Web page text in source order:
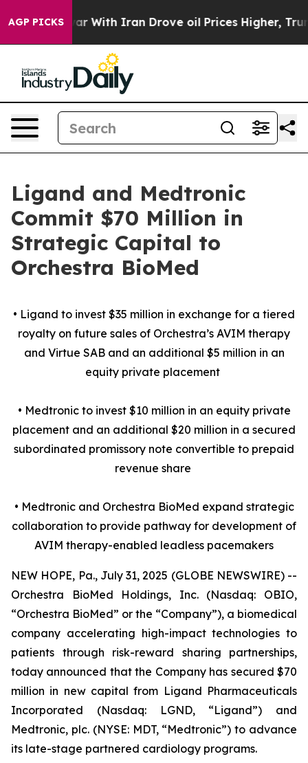
AGP PICKS
war With Iran Drove oil Prices Higher, Trump Gave
Ligand and Medtronic
Commit $70 Million in
Strategic Capital to
Orchestra BioMed
• Ligand to invest $35 million in exchange for a tiered
royalty on future sales of Orchestra’s AVIM therapy
and Virtue SAB and an additional $5 million in an
equity private placement
• Medtronic to invest $10 million in an equity private
placement and an additional $20 million in a secured
subordinated promissory note convertible to prepaid
revenue share
• Medtronic and Orchestra BioMed expand strategic
collaboration to provide pathway for development of
AVIM therapy-enabled leadless pacemakers
NEW HOPE, Pa., July 31, 2025 (GLOBE NEWSWIRE) --
Orchestra BioMed Holdings, Inc. (Nasdaq: OBIO,
“Orchestra BioMed” or the “Company”), a biomedical
company accelerating high-impact technologies to
patients through risk-reward sharing partnerships,
today announced that the Company has secured $70
million in new capital from Ligand Pharmaceuticals
Incorporated (Nasdaq: LGND, “Ligand”) and
Medtronic, plc. (NYSE: MDT, “Medtronic”) to advance
its late-stage partnered cardiology programs.